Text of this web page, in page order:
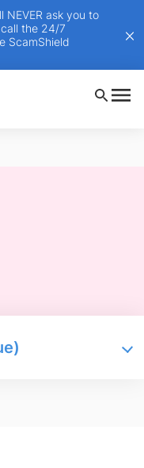
NEVER ask you to
the 24/7
ScamShield